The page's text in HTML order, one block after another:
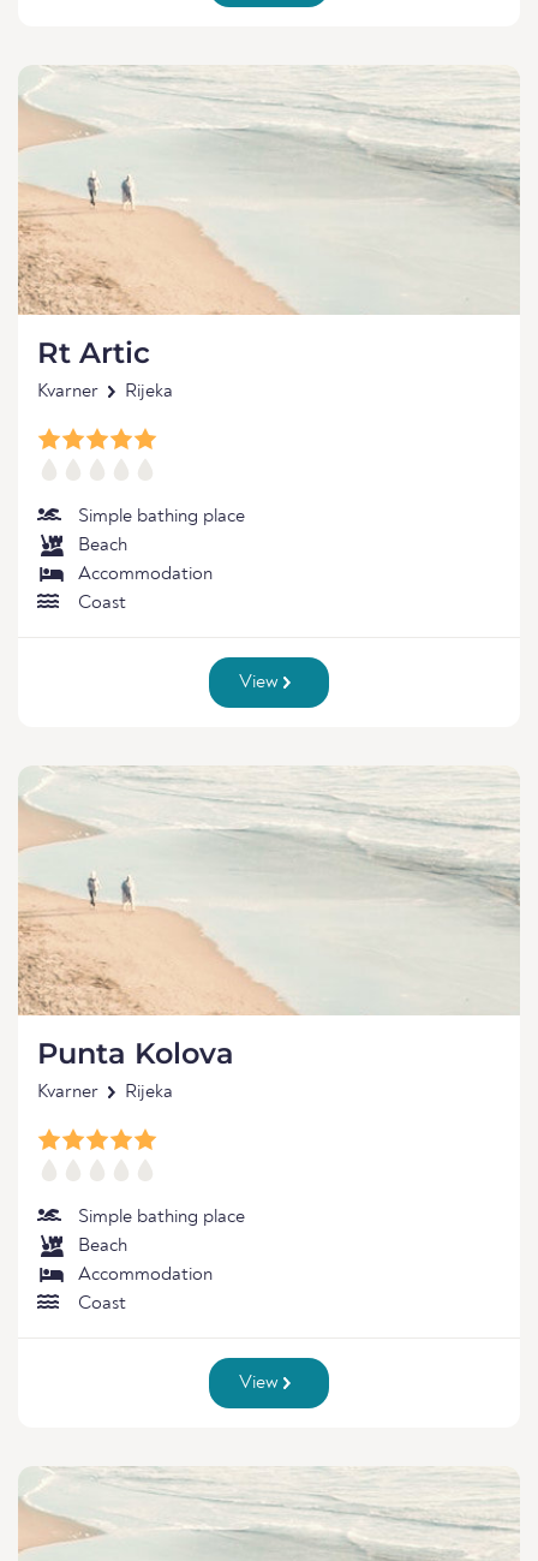
Rt Artic
Kvarner Rijeka
Simple bathing place
Beach
Accommodation
Coast
View
Punta Kolova
Kvarner Rijeka
Simple bathing place
Beach
Accommodation
Coast
View